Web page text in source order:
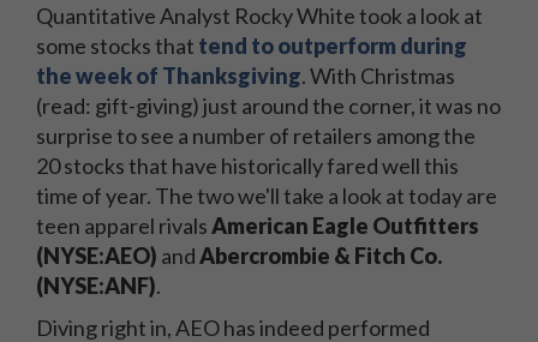
Quantitative Analyst Rocky White took a look at
some stocks that tend to outperform during
the week of Thanksgiving. With Christmas
(read: gift-giving) just around the corner, it was no
surprise to see a number of retailers among the
20 stocks that have historically fared well this
time of year. The two we'll take a look at today are
teen apparel rivalsAmerican Eagle Outfitters
(NYSE:AEO) andAbercrombie & Fitch Co.
(NYSE:ANF).
Diving right in, AEO has indeed performed